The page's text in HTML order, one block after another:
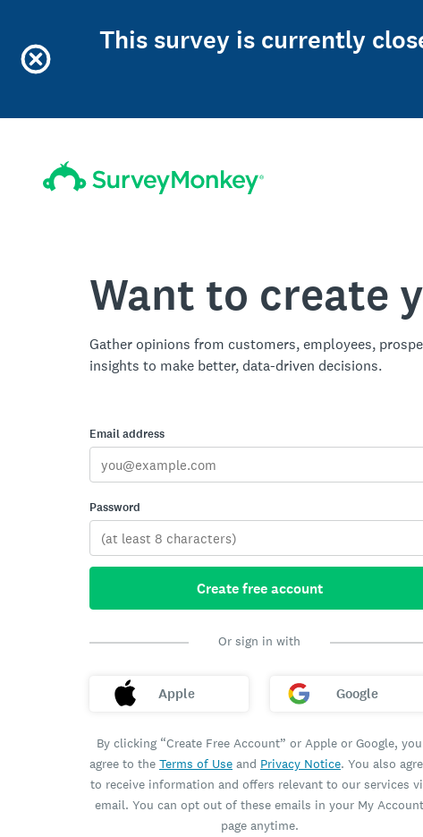
This survey is currently
Want to create
Gather opinions from customers, employees,
insights to make better, data-driven decisions.
Email address
Password
Create free account
Or sign in with
Apple Google
By clicking “Create Free Account” or Apple or Google, you
agree to the Terms of Use and Privacy Notice. You also
to receive information and offers relevant to our services
email. You can opt out of these emails in your My Account
page anytime.